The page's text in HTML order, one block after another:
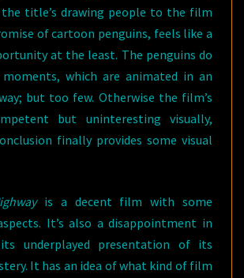
title’s drawing people to the film
of cartoon penguins, feels like a
at the least. The penguins do
which are animated in an
but too few. Otherwise the film’s
but uninteresting visually,
finally provides some visual
is a decent film with some
It’s also a disappointment in
underplayed presentation of its
It has an idea of what kind of film